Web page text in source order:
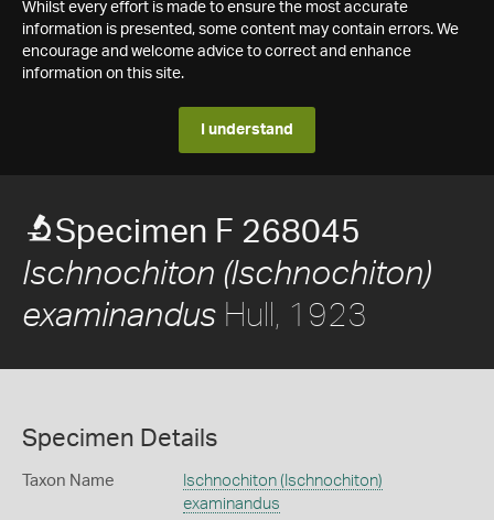
Whilst every effort is made to ensure the most accurate
information is presented, some content may contain errors. We
encourage and welcome advice to correct and enhance
information on this site.
I understand
Specimen F 268045
Ischnochiton (Ischnochiton)
examinandus Hull, 1923
Specimen Details
Taxon Name
Ischnochiton (Ischnochiton)
examinandus